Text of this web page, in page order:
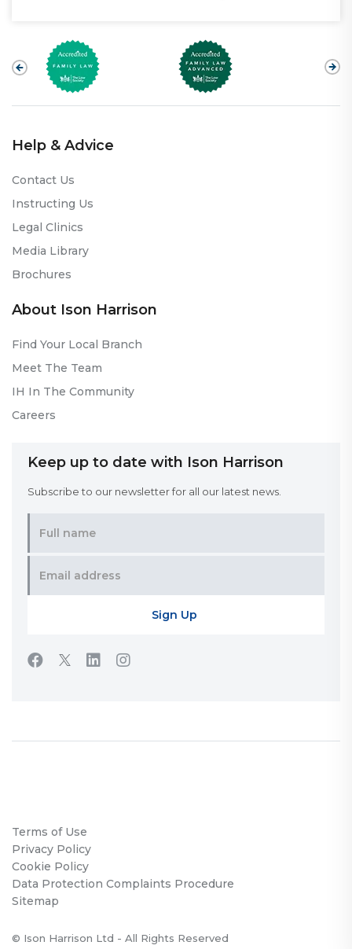
Help & Advice
Contact Us
Instructing Us
Legal Clinics
Media Library
Brochures
About Ison Harrison
Find Your Local Branch
Meet The Team
IH In The Community
Careers
Keep up to date with Ison Harrison
Subscribe to our newsletter for all our latest news.
Terms of Use
Privacy Policy
Cookie Policy
Data Protection Complaints Procedure
Sitemap
© Ison Harrison Ltd - All Rights Reserved